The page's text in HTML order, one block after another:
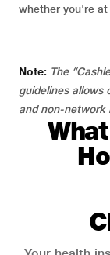
whether you're at
Note: The
guidelines allows
and non-network